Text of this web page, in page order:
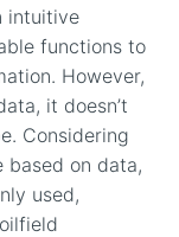
intuitive
functions to
However,
it doesn’t
Considering
based on data,
used,